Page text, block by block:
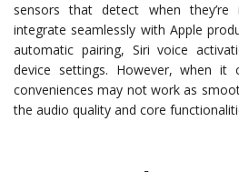
sensors that detect when
integrate seamlessly with Apple
automatic pairing, Siri voice
device settings. However, when it
conveniences may not work as
the audio quality and core